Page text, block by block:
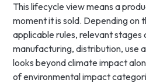
This lifecycle view means a
moment it is sold. Depending on
applicable rules, relevant stages
manufacturing, distribution, use
looks beyond climate impact
of environmental impact